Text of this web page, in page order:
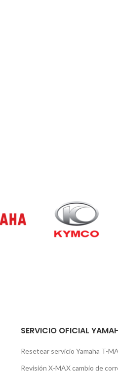
SERVICIO OFICIAL
Resetear servicio Yamaha T-
Revisión X-MAX cambio de